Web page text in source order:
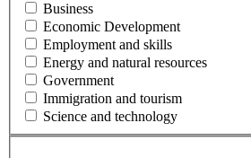
Business
Economic Development
Employment and skills
Energy and natural resources
Government
Immigration and tourism
Science and technology